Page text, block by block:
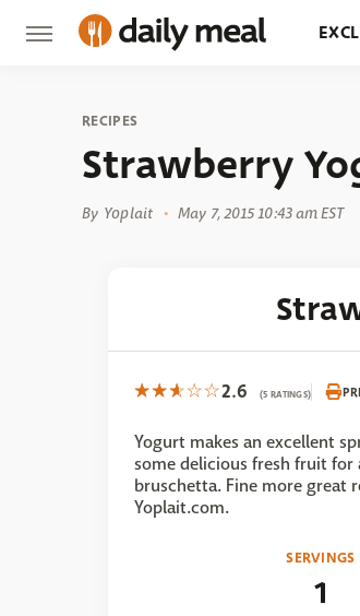
RECIPES
Strawberry
By Yoplait May 7, 2015 10:43 am EST
2.6 (5 RATINGS)
Yogurt makes an excellent
some delicious fresh fruit for
bruschetta. Fine more great
Yoplait.com.
SERVINGS
1